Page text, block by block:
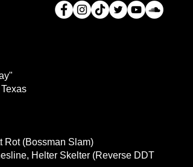
Rot (Bossman Slam)
Helter Skelter (Reverse DDT